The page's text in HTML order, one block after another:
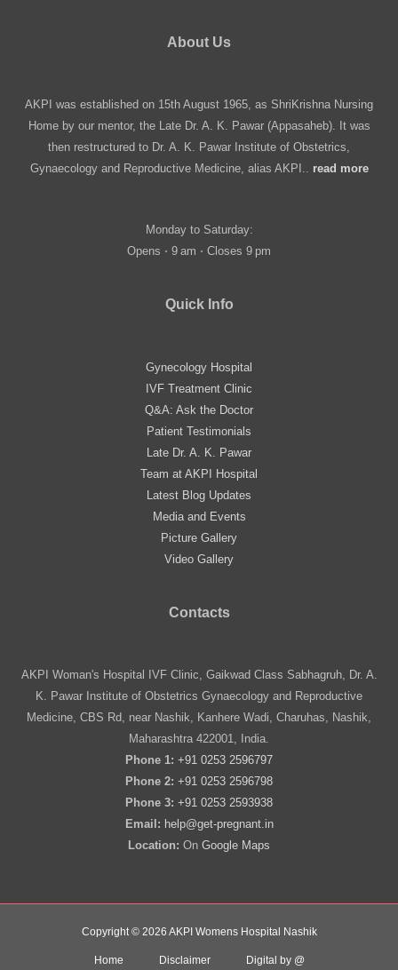
About Us
AKPI was established on 15th August 1965, as ShriKrishna Nursing
Home by our mentor, the Late Dr. A. K. Pawar (Appasaheb). It was
then restructured to Dr. A. K. Pawar Institute of Obstetrics,
Gynaecology and Reproductive Medicine, alias AKPI.. read more
Monday to Saturday:
Opens ⋅ 9 am ⋅ Closes 9 pm
Quick Info
Gynecology Hospital
IVF Treatment Clinic
Q&A: Ask the Doctor
Patient Testimonials
Late Dr. A. K. Pawar
Team at AKPI Hospital
Latest Blog Updates
Media and Events
Picture Gallery
Video Gallery
Contacts
AKPI Woman's Hospital IVF Clinic, Gaikwad Class Sabhagruh, Dr. A.
K. Pawar Institute of Obstetrics Gynaecology and Reproductive
Medicine, CBS Rd, near Nashik, Kanhere Wadi, Charuhas, Nashik,
Maharashtra 422001, India.
Phone 1: +91 0253 2596797
Phone 2: +91 0253 2596798
Phone 3: +91 0253 2593938
Email: help@get-pregnant.in
Location: On Google Maps
Copyright © 2026 AKPI Womens Hospital Nashik
Home Disclaimer Digital by @